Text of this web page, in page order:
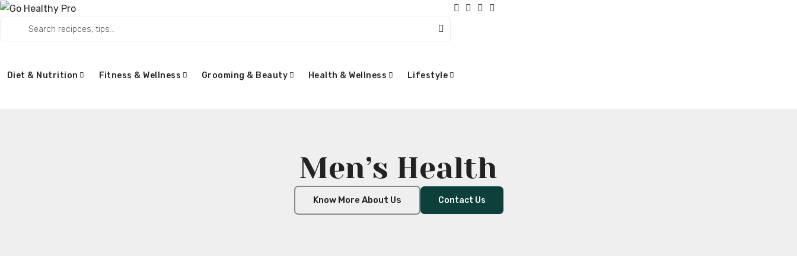
Diet & Nutrition Fitness & Wellness Grooming & Beauty Health & Wellness Lifestyle
Men’s Health
Know More About Us Contact Us